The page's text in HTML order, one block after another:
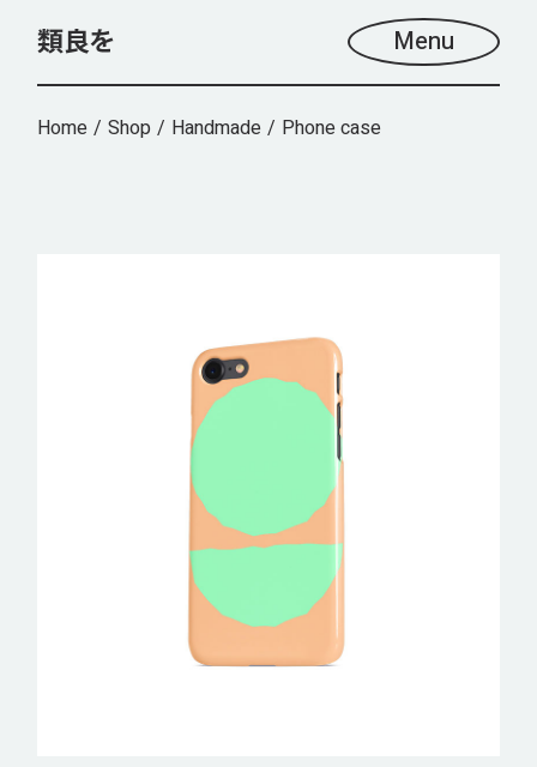
Menu
Home Shop Handmade Phone case